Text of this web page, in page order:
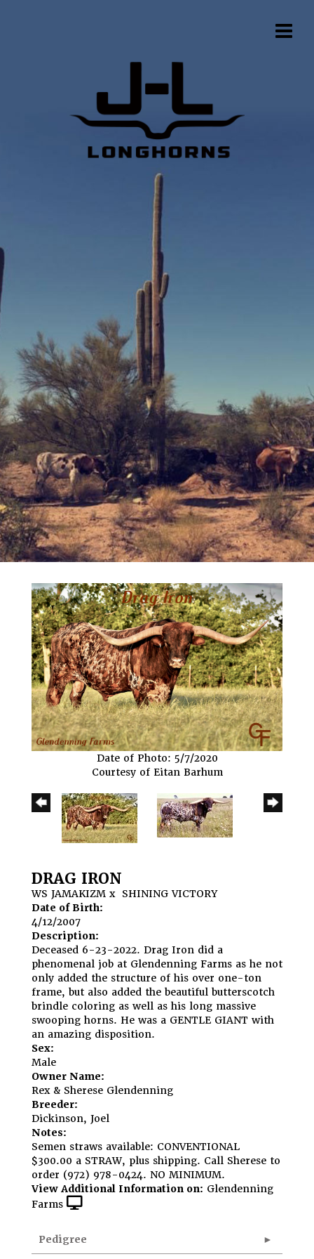
Date of Photo: 5/7/2020
Courtesy of Eitan Barhum
DRAG IRON
WS JAMAKIZM x SHINING VICTORY
Date of Birth:
4/12/2007
Description:
Deceased 6-23-2022. Drag Iron did a
phenomenal job at Glendenning Farms as he not
only added the structure of his over one-ton
frame, but also added the beautiful butterscotch
brindle coloring as well as his long massive
swooping horns. He was a GENTLE GIANT with
an amazing disposition.
Sex:
Male
Owner Name:
Rex & Sherese Glendenning
Breeder:
Dickinson, Joel
Notes:
Semen straws available: CONVENTIONAL
$300.00 a STRAW, plus shipping. Call Sherese to
order (972) 978-0424. NO MINIMUM.
View Additional Information on: Glendenning
Farms
Pedigree